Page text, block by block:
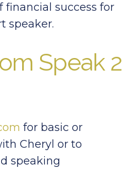
financial success for
speaker.
Speak 2
for basic or
Cheryl or to
speaking